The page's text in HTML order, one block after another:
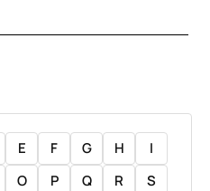
E F G H
I
O P Q R
S